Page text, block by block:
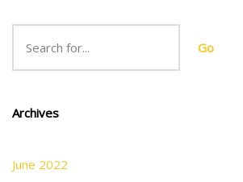
Go
Archives
June 2022